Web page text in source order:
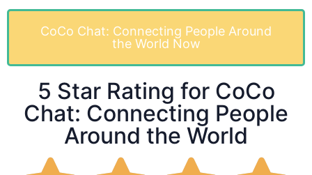
CoCo Chat: Connecting People Around
the World Now
5 Star Rating for CoCo
Chat: Connecting People
Around the World